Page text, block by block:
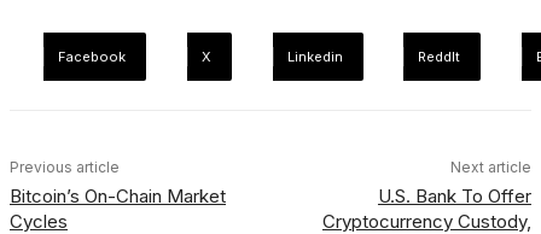
Facebook X Linkedin ReddIt
Previous article
Bitcoin’s On-Chain Market
Cycles
Next article
U.S. Bank To Offer
Cryptocurrency Custody,